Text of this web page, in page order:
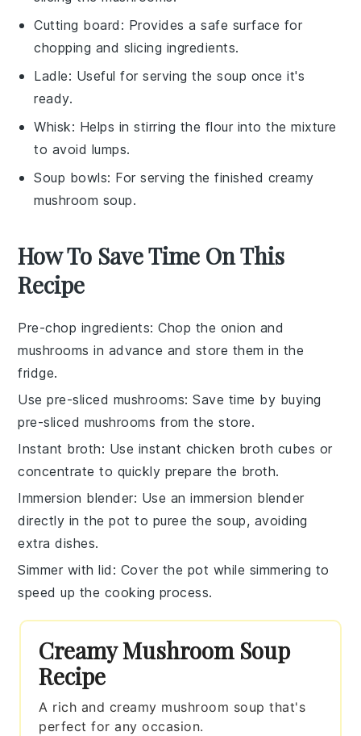
Cutting board : Provides a safe surface for
chopping and slicing ingredients.
Ladle: Useful for serving the soup once it's
ready.
Whisk: Helps in stirring the flour into the mixture
to avoid lumps.
Soup bowls: For serving the finished creamy
mushroom soup.
How To Save Time On This
Recipe
Pre-chop ingredients: Chop the onion and
mushrooms in advance and store them in the
fridge.
Use pre-sliced mushrooms: Save time by buying
pre-sliced mushrooms from the store.
Instant broth: Use instant chicken broth cubes or
concentrate to quickly prepare the broth.
Immersion blender: Use animmersion blender
directly in the pot to puree the soup, avoiding
extra dishes.
Simmer with lid : Cover the pot while simmering to
speed up the cooking process.
Creamy Mushroom Soup
Recipe
A rich and creamy mushroom soup that's
perfect for any occasion.